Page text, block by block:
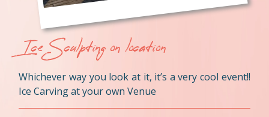
Ice Sculpting on location
Whichever way you look at it, it’s a very cool event!!
Ice Carving at your own Venue